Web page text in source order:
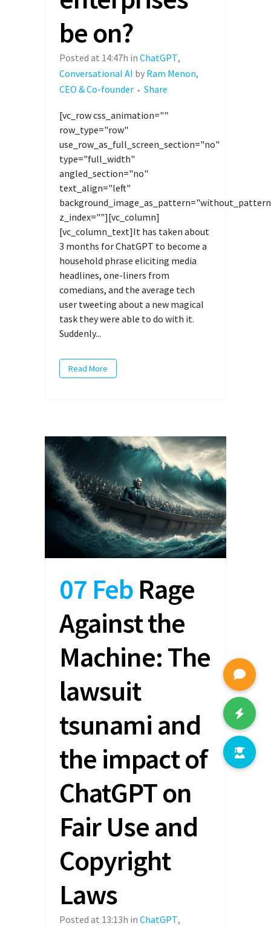
be on?
Posted at 14:47h in ChatGPT,
Conversational AI by Ram Menon,
CEO & Co-founder
Share
[vc_row css_animation=""
row_type="row"
use_row_as_full_screen_section="no"
type="full_width"
angled_section="no"
text_align="left"
z_index=""][vc_column]
[vc_column_text]It has taken about
3 months for ChatGPT to become a
household phrase eliciting media
headlines, one-liners from
comedians, and the average tech
user tweeting about a new magical
task they were able to do with it.
Suddenly...
Read More
07 Feb Rage
Against the
Machine: The
lawsuit
tsunami and
the impact of
ChatGPT on
Fair Use and
Copyright
Laws
Posted at 13:13h in ChatGPT,